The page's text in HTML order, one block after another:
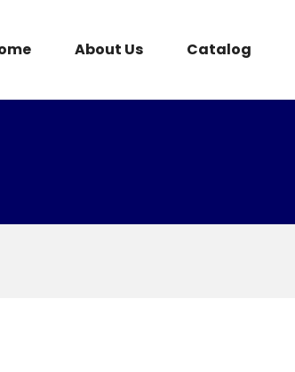
About Us Catalog